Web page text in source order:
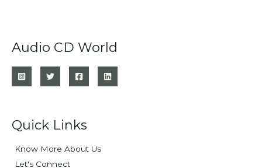
Audio CD World
Quick Links
Know More About Us
Let's Connect